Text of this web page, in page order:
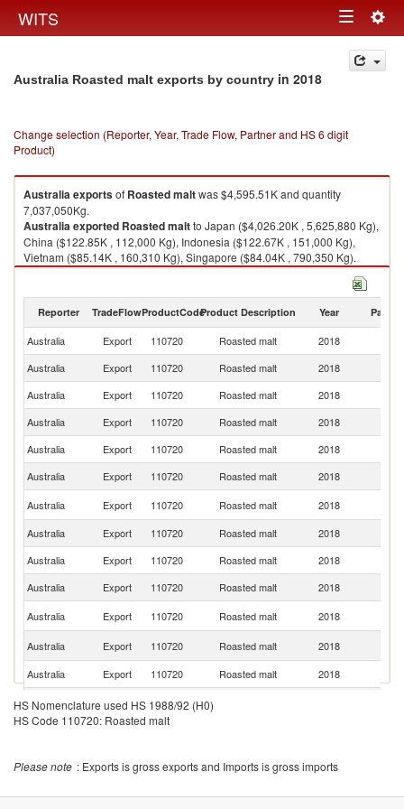
WITS Toggle
navigation
Australia Roasted malt exports by country in 2018
Change selection (Reporter, Year, Trade Flow, Partner and HS 6 digit
Product)
Australiaexportsof Roasted maltwas $4,595.51K and quantity
7,037,050Kg.
Australiaexported Roasted maltto Japan ($4,026.20K , 5,625,880 Kg),
China ($122.85K , 112,000 Kg), Indonesia ($122.67K , 151,000 Kg),
Vietnam ($85.14K , 160,310 Kg), Singapore ($84.04K , 790,350 Kg).
Reporter TradeFlowProductCodeProduct Description Year Partner
Australia Export 110720 Roasted malt 2018
Australia
Export 110720 Roasted malt 2018
Australia
Export 110720 Roasted malt 2018
Australia
Export 110720 Roasted malt 2018
Australia
Export 110720 Roasted malt 2018
Australia
Export 110720 Roasted malt 2018
Australia
Export 110720 Roasted malt 2018
Australia
Export 110720 Roasted malt 2018
Australia
Export 110720 Roasted malt 2018
Australia
Export 110720 Roasted malt 2018
Australia
Export 110720 Roasted malt 2018
Australia
Export 110720 Roasted malt 2018
Australia
Export 110720 Roasted malt 2018
Australia Export 110720
HS Nomenclature used HS 1988/92 (H0)
HS Code 110720: Roasted malt
Please note : Exports is gross exports and Imports is gross imports